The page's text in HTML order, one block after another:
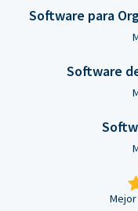
Software para
Software